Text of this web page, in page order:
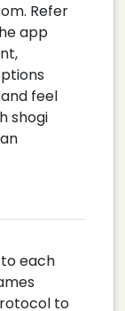
Refer
app
feel
shogi
to each
to